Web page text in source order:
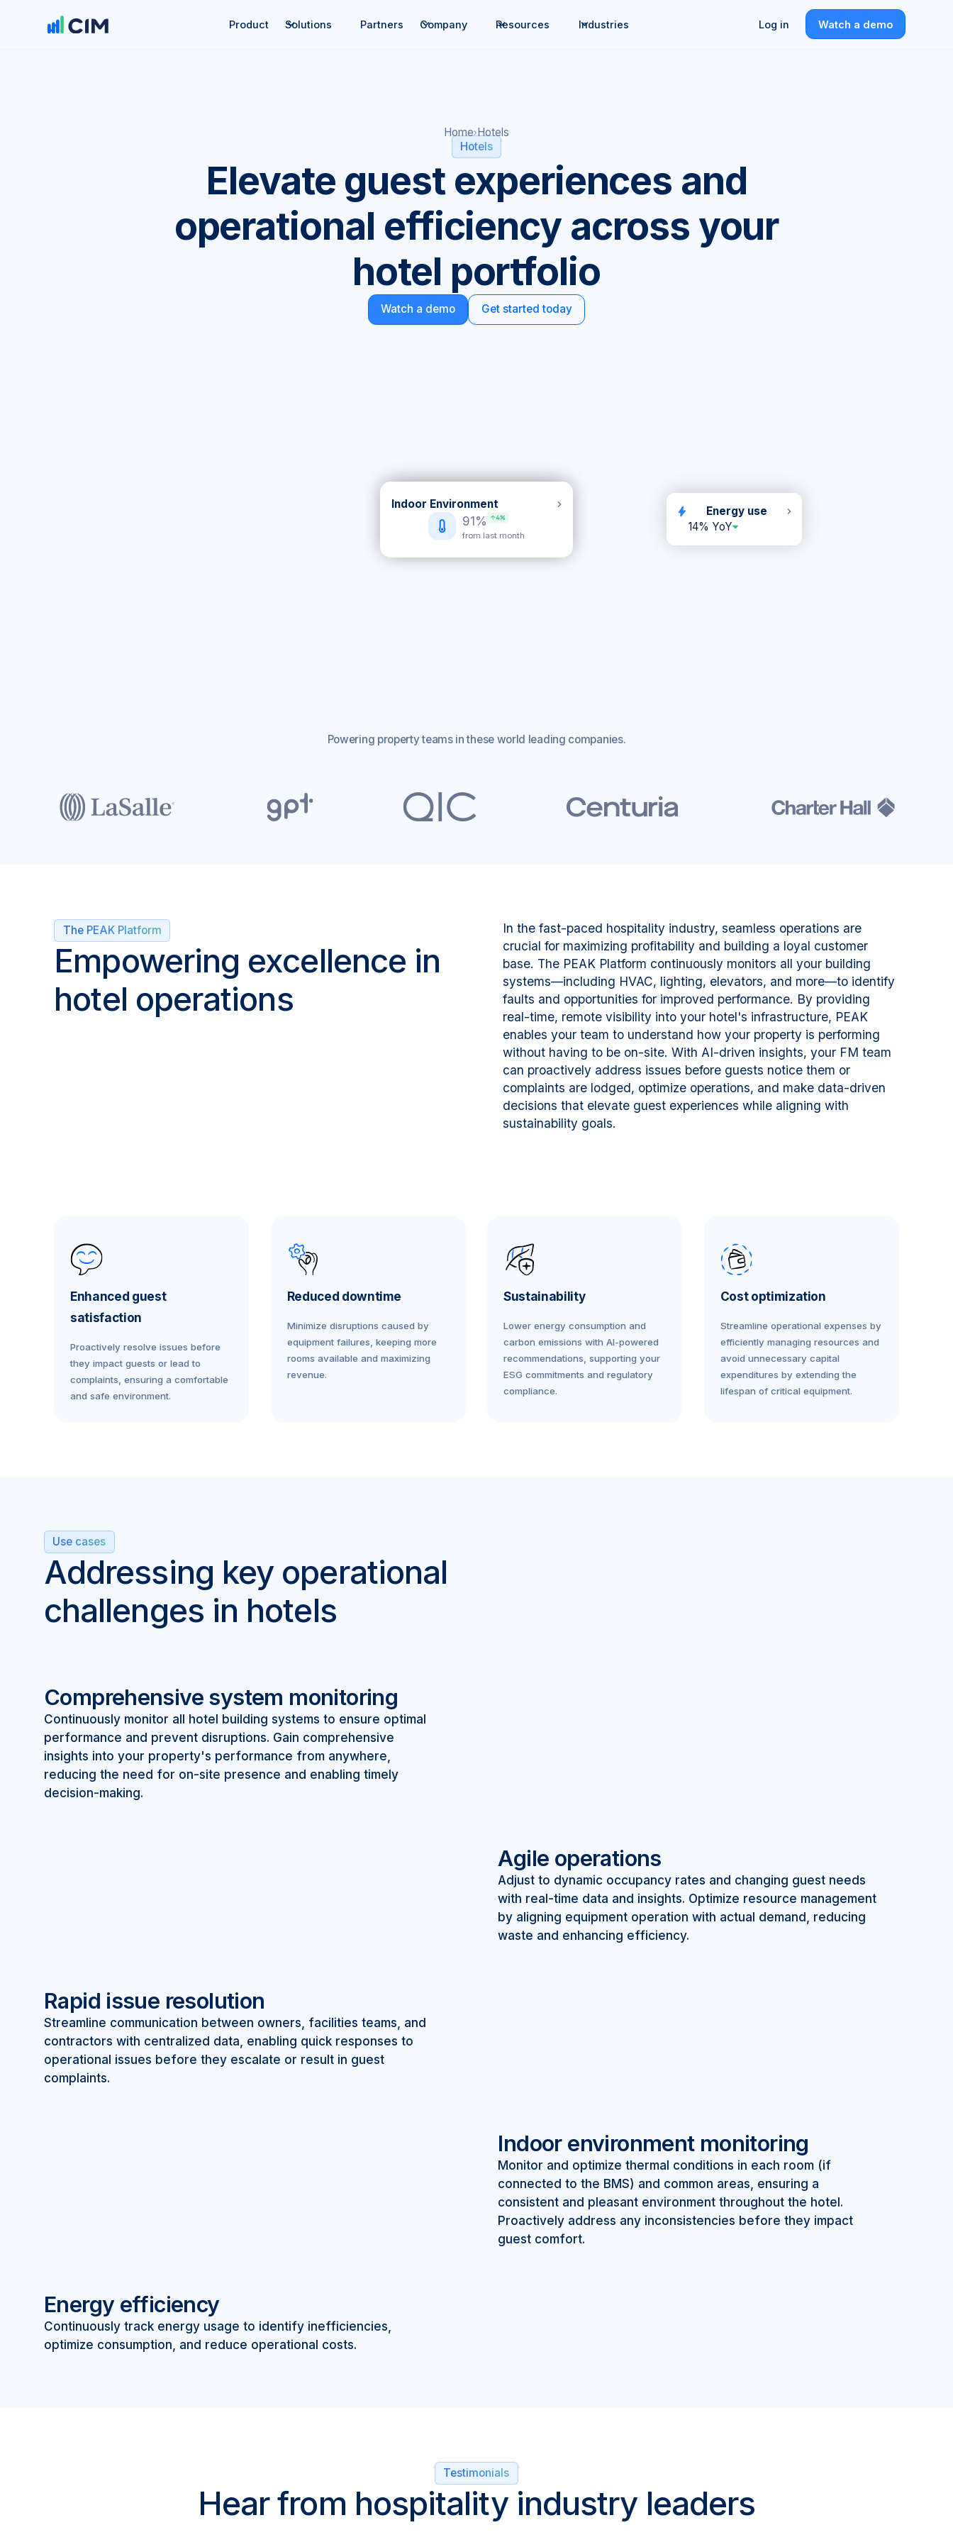
Product Solutions Partners Company Resources Industries Log in Watch a demo
Home Hotels
Hotels
Elevate guest experiences and
operational efficiency across your
hotel portfolio
Watch a demo Get started today
Equipment health
+5%
score 83%
Energy use
14% YoY
Indoor Environment
91%
from last month
Powering property teams in these world leading companies.
The PEAK Platform
Empowering excellence in
hotel operations
In the fast-paced hospitality industry, seamless operations are
crucial for maximizing profitability and building a loyal customer
base. The PEAK Platform continuously monitors all your building
systems—including HVAC, lighting, elevators, and more—to identify
faults and opportunities for improved performance. By providing
real-time, remote visibility into your hotel's infrastructure, PEAK
enables your team to understand how your property is performing
without having to be on-site. With AI-driven insights, your FM team
can proactively address issues before guests notice them or
complaints are lodged, optimize operations, and make data-driven
decisions that elevate guest experiences while aligning with
sustainability goals.
Enhanced guest
satisfaction
Proactively resolve issues before
they impact guests or lead to
complaints, ensuring a comfortable
and safe environment.
Reduced downtime
Minimize disruptions caused by
equipment failures, keeping more
rooms available and maximizing
revenue.
Sustainability
Lower energy consumption and
carbon emissions with AI-powered
recommendations, supporting your
ESG commitments and regulatory
compliance.
Cost optimization
Streamline operational expenses by
efficiently managing resources and
avoid unnecessary capital
expenditures by extending the
lifespan of critical equipment.
Use cases
Addressing key operational
challenges in hotels
Comprehensive system monitoring
Continuously monitor all hotel building systems to ensure optimal
performance and prevent disruptions. Gain comprehensive
insights into your property's performance from anywhere,
reducing the need for on-site presence and enabling timely
decision-making.
Agile operations
Adjust to dynamic occupancy rates and changing guest needs
with real-time data and insights. Optimize resource management
by aligning equipment operation with actual demand, reducing
waste and enhancing efficiency.
Rapid issue resolution
Streamline communication between owners, facilities teams, and
contractors with centralized data, enabling quick responses to
operational issues before they escalate or result in guest
complaints.
Indoor environment monitoring
Monitor and optimize thermal conditions in each room (if
connected to the BMS) and common areas, ensuring a
consistent and pleasant environment throughout the hotel.
Proactively address any inconsistencies before they impact
guest comfort.
Energy efficiency
Continuously track energy usage to identify inefficiencies,
optimize consumption, and reduce operational costs.
Testimonials
Hear from hospitality industry leaders